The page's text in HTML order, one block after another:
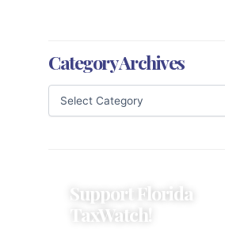
Category Archives
Support Florida
TaxWatch!